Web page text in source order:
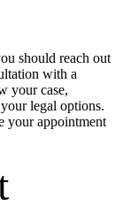
should reach out
with a
your case,
legal options.
your appointment